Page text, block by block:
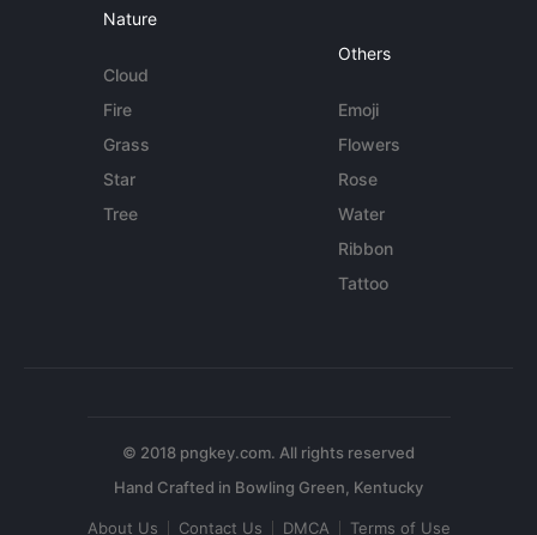
Nature
Cloud
Fire
Grass
Star
Tree
Others
Emoji
Flowers
Rose
Water
Ribbon
Tattoo
© 2018 pngkey.com. All rights reserved
About Us Contact Us DMCA Terms of Use